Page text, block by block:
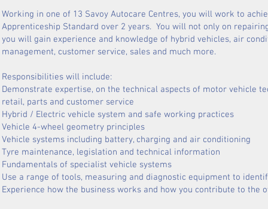
Working in one of 13 Savoy Autocare Centres, you will work to
Apprenticeship Standard over 2 years. You will not only on
you will gain experience and knowledge of hybrid vehicles, air
management, customer service, sales and much more.
Responsibilities will include:
Demonstrate expertise, on the
retail, parts and customer service
Hybrid / Electric vehicle system and safe working practices
Vehicle 4-wheel geometry principles
Vehicle systems including battery, charging and air conditioning
Tyre maintenance, legislation and technical information
Fundamentals of specialist vehicle systems
Use a range of tools, measuring and diagnostic equipment to
Experience how the business works and how you contribute to